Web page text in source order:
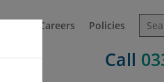
Careers Policies
Call